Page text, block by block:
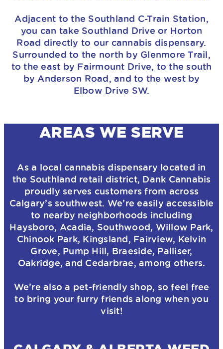
Adjacent to the Southland C-Train Station,
you can take Southland Drive or Horton
Road directly to our cannabis dispensary.
Surrounded to the north by Glenmore Trail,
to the east by Fairmount Drive, to the south
by Anderson Road, and to the west by
Elbow Drive SW.
AREAS WE SERVE
As a local cannabis dispensary located in
the Southland retail district, Dank Cannabis
proudly serves customers from across
Calgary’s southwest. We’re easily accessible
to nearby neighborhoods including
Haysboro, Acadia, Southwood, Willow Park,
Chinook Park, Kingsland, Fairview, Kelvin
Grove, Pump Hill, Braeside, Palliser,
Oakridge, and Cedarbrae, among others.
We’re also a pet-friendly shop, so feel free
to bring your furry friends along when you
visit!